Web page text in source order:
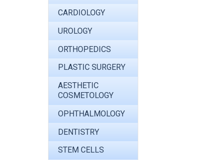
CARDIOLOGY
UROLOGY
ORTHOPEDICS
PLASTIC SURGERY
AESTHETIC
COSMETOLOGY
OPHTHALMOLOGY
DENTISTRY
STEM CELLS